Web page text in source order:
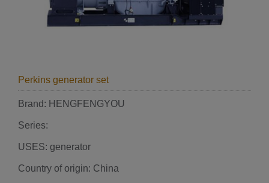
Perkins generator set
Brand: HENGFENGYOU
Series:
USES: generator
Country of origin: China